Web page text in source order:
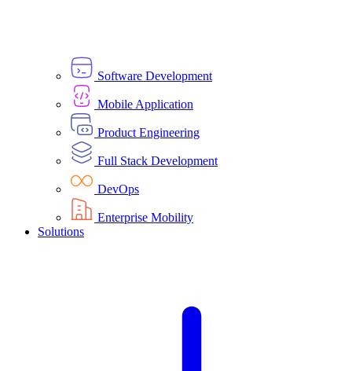
Software Development
Mobile Application
Product Engineering
Full Stack Development
DevOps
Enterprise Mobility
Solutions